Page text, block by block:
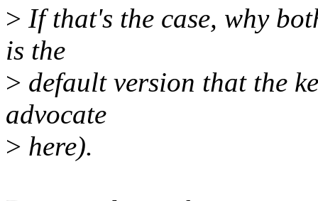
> If that's the case, why
is the
> default version that the
advocate
> here).